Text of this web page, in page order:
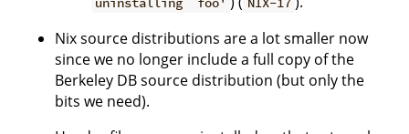
Nix source distributions are a lot smaller now
since we no longer include a full copy of the
Berkeley DB source distribution (but only the
bits we need).